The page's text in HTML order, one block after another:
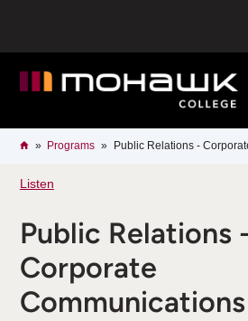
content
Breadcrumb
HomePrograms Public Relations -
Listen
Public Relations
Corporate
Communications